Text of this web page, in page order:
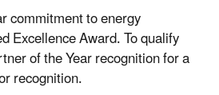
commitment to energy
Excellence Award. To qualify
of the Year recognition for a
recognition.